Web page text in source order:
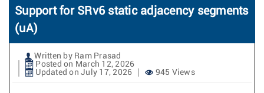
Support for SRv6 static adjacency segments
(uA)
Written by Ram Prasad
Posted on March 12, 2026
Updated on July 17, 2026
945 Views